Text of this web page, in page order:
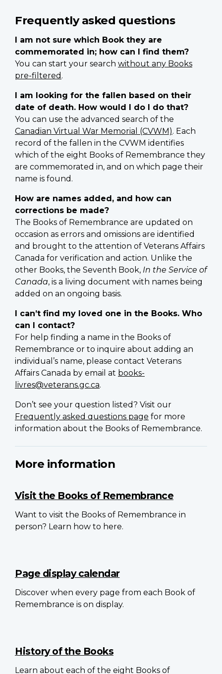
Frequently asked questions
I am not sure which Book they are
commemorated in; how can I find them?
You can start your search without any Books
pre-filtered .
I am looking for the fallen based on their
date of death. How would I do I do that?
You can use the advanced search of the
Canadian Virtual War Memorial (CVWM). Each
record of the fallen in the CVWM identifies
which of the eight Books of Remembrance they
are commemorated in, and on which page their
name is found.
How are names added, and how can
corrections be made?
The Books of Remembrance are updated on
occasion as errors and omissions are identified
and brought to the attention of Veterans Affairs
Canada for verification and action. Unlike the
other Books, the Seventh Book, In the Service of
Canada, is a living document with names being
added on an ongoing basis.
I can’t find my loved one in the Books. Who
can I contact?
For help finding a name in the Books of
Remembrance or to inquire about adding an
individual’s name, please contact Veterans
Affairs Canada by email at books-
livres@veterans.gc.ca.
Don’t see your question listed? Visit our
Frequently asked questions page for more
information about the Books of Remembrance.
More information
Visit the Books of Remembrance
Want to visit the Books of Remembrance in
person? Learn how to here.
Page display calendar
Discover when every page from each Book of
Remembrance is on display.
History of the Books
Learn about each of the eight Books of